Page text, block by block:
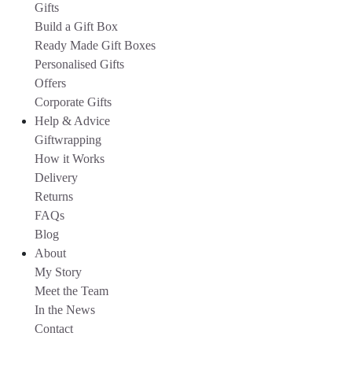
Gifts
Build a Gift Box
Ready Made Gift Boxes
Personalised Gifts
Offers
Corporate Gifts
Help & Advice
Giftwrapping
How it Works
Delivery
Returns
FAQs
Blog
About
My Story
Meet the Team
In the News
Contact